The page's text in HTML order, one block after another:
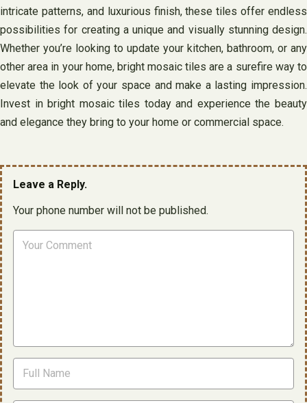
intricate patterns, and luxurious finish, these tiles offer endless
possibilities for creating a unique and visually stunning design.
Whether you’re looking to update your kitchen, bathroom, or any
other area in your home, bright mosaic tiles are a surefire way to
elevate the look of your space and make a lasting impression.
Invest in bright mosaic tiles today and experience the beauty
and elegance they bring to your home or commercial space.
Leave a Reply.
Your phone number will not be published.